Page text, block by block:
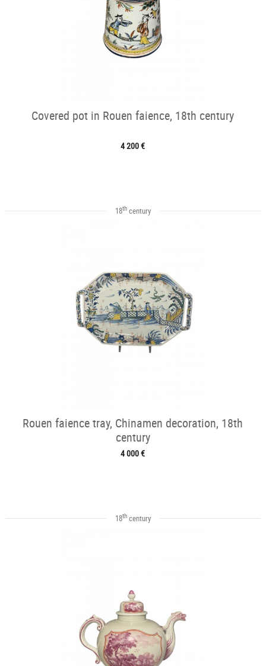
Covered pot in Rouen faience, 18th century
4 200 €
18thcentury
Rouen faience tray, Chinamen decoration, 18th
century
4 000 €
18thcentury